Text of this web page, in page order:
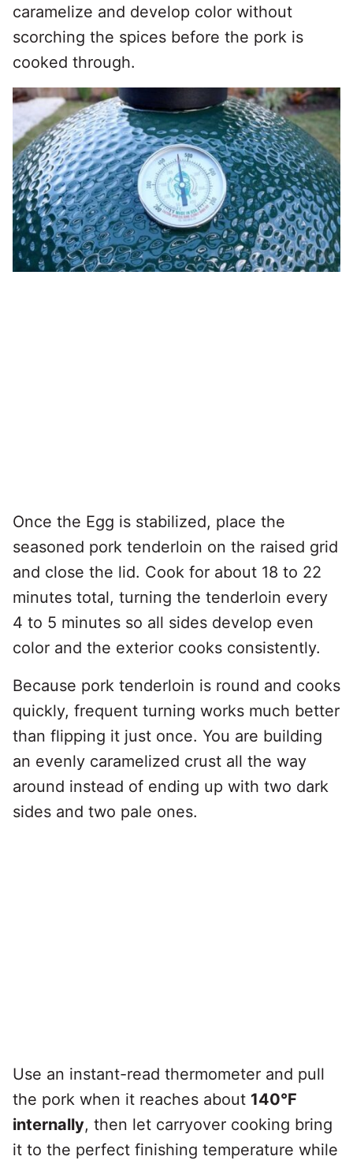
caramelize and develop color without
scorching the spices before the pork is
cooked through.
Once the Egg is stabilized, place the
seasoned pork tenderloin on the raised grid
and close the lid. Cook for about 18 to 22
minutes total, turning the tenderloin every
4 to 5 minutes so all sides develop even
color and the exterior cooks consistently.
Because pork tenderloin is round and cooks
quickly, frequent turning works much better
than flipping it just once. You are building
an evenly caramelized crust all the way
around instead of ending up with two dark
sides and two pale ones.
Use an instant-read thermometer and pull
the pork when it reaches about 140°F
internally, then let carryover cooking bring
it to the perfect finishing temperature while